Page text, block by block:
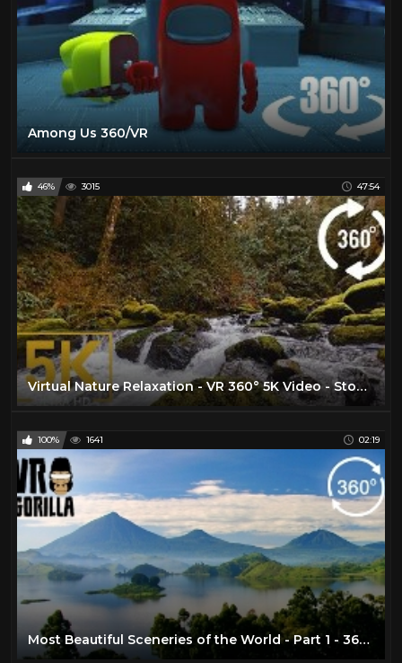
Among Us 360/VR
46% 3015 47:54
Virtual Nature Relaxation - VR 360° 5K Video - Stones of the Skagit River - WA State, USA
100% 1641 02:19
Most Beautiful Sceneries of the World - Part 1 - 360 VR Video